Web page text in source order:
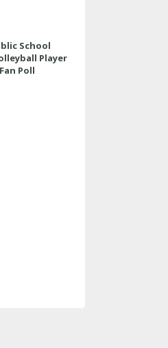
School
Player
Poll